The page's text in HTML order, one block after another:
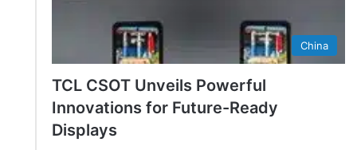
China
TCL CSOT Unveils Powerful
Innovations for Future-Ready
Displays